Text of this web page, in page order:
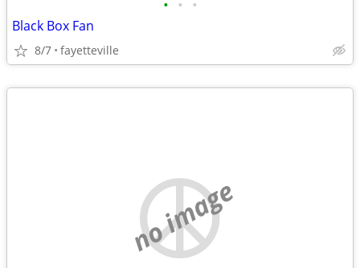
• • •
Black Box Fan
8/7 fayetteville
no image